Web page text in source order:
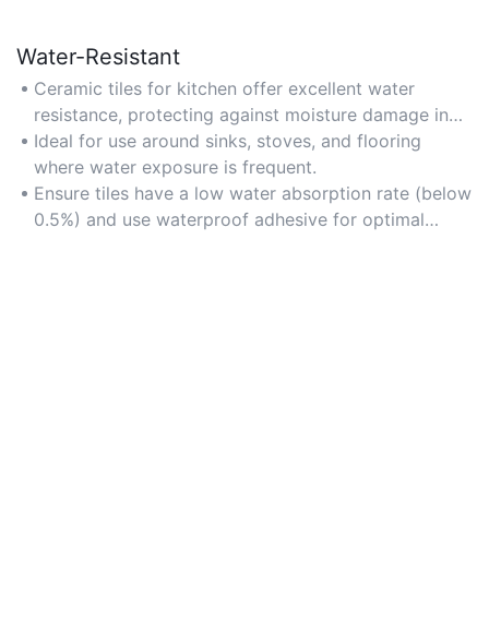
Water-Resistant
Ceramic tiles for kitchen offer excellent water
resistance, protecting against moisture damage in
areas prone to spills and humidity.
Ideal for use around sinks, stoves, and flooring
where water exposure is frequent.
Ensure tiles have a low water absorption rate (below
0.5%) and use waterproof adhesive for optimal